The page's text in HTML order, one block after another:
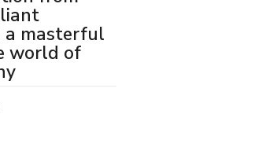
a masterful
world of